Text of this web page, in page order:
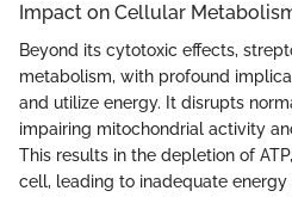
Impact on Cellular
Beyond its cytotoxic effects,
metabolism, with profound
and utilize energy. It disrupts
impairing mitochondrial activity
This results in the depletion of
cell, leading to inadequate